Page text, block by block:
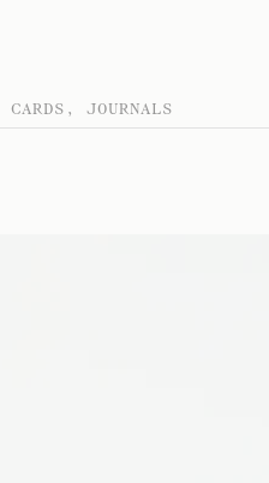
CARDS, JOURNALS